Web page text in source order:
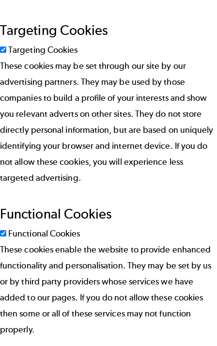
Targeting Cookies
Targeting Cookies
These cookies may be set through our site by our
advertising partners. They may be used by those
companies to build a profile of your interests and show
you relevant adverts on other sites. They do not store
directly personal information, but are based on uniquely
identifying your browser and internet device. If you do
not allow these cookies, you will experience less
targeted advertising.
Functional Cookies
Functional Cookies
These cookies enable the website to provide enhanced
functionality and personalisation. They may be set by us
or by third party providers whose services we have
added to our pages. If you do not allow these cookies
then some or all of these services may not function
properly.